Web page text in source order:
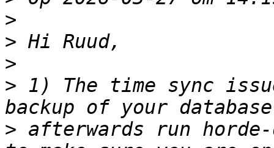
>
>
>
> 1) The time sync
> afterwards run horde-